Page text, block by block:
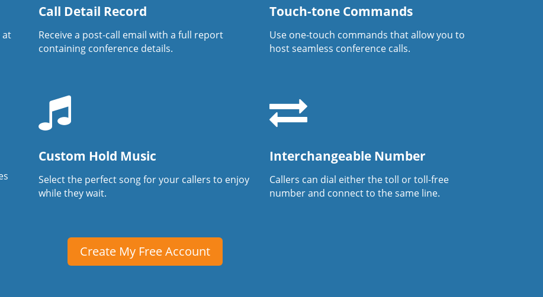
at
Call Detail Record
Receive a post-call email with a full report
containing conference details.
Touch-tone Commands
Use one-touch commands that allow you to
host seamless conference calls.
Custom Hold Music
Select the perfect song for your callers to enjoy
while they wait.
Interchangeable Number
Callers can dial either the toll or toll-free
number and connect to the same line.
Create My Free Account